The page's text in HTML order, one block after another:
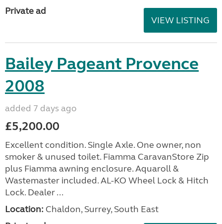
Private ad
VIEW LISTING
Bailey Pageant Provence
2008
added 7 days ago
£5,200.00
Excellent condition. Single Axle. One owner, non
smoker & unused toilet. Fiamma CaravanStore Zip
plus Fiamma awning enclosure. Aquaroll &
Wastemaster included. AL-KO Wheel Lock & Hitch
Lock. Dealer ...
Location: Chaldon, Surrey, South East